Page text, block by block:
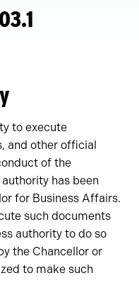
to execute
and other official
of the
has been
for Business Affairs.
such documents
authority to do so
the Chancellor or
to make such